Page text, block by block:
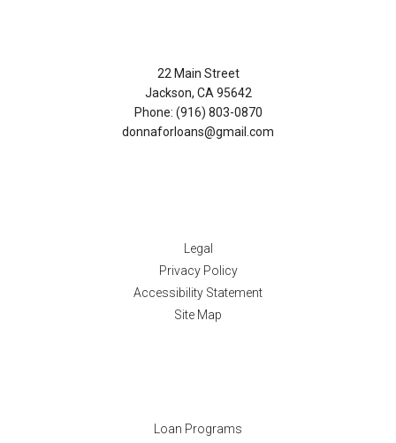
22 Main Street
Jackson, CA 95642
Phone: (916) 803-0870
donnaforloans@gmail.com
Legal
Privacy Policy
Accessibility Statement
Site Map
Loan Programs